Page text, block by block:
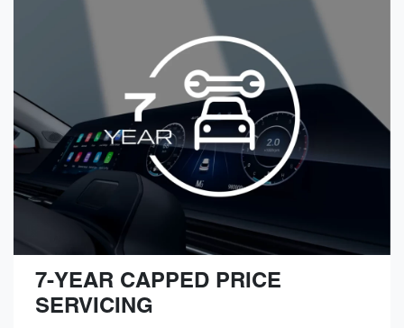
7-YEAR CAPPED PRICE
SERVICING